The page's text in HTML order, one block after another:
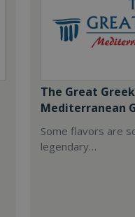
The Great Greek
Mediterranean
Some flavors are
legendary…